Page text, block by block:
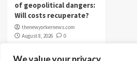
of geopolitical dangers:
Will costs recuperate?
thenewyorkernews.com
August 8, 2026
0